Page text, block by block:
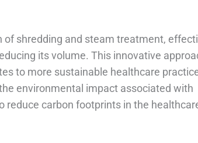
shredding and steam treatment,
its volume. This innovative
to more sustainable healthcare
environmental impact associated with
reduce carbon footprints in the